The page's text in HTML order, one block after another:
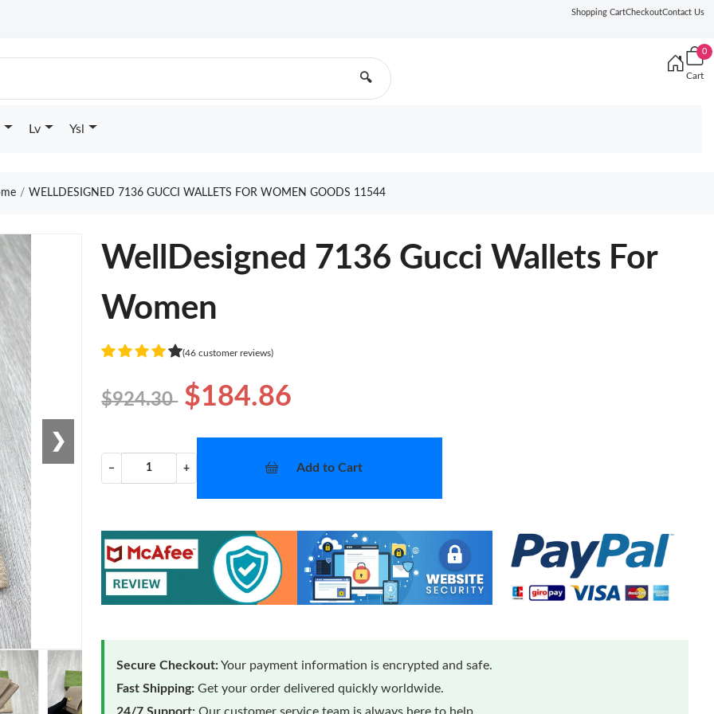
Shopping CartCheckoutContact Us
🔍
0
Cart
Lv Ysl
WELLDESIGNED 7136 GUCCI WALLETS FOR WOMEN GOODS 11544
❯
WellDesigned 7136 Gucci Wallets For
Women
(46 customer reviews)
$924.30 $184.86
− + Add to Cart
Secure Checkout:Your payment information is encrypted and safe.
Fast Shipping: Get your order delivered quickly worldwide.
24/7 Support: Our customer service team is always here to help.